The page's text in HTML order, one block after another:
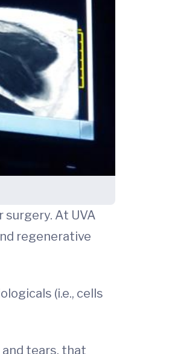
At UVA
regenerative
(i.e., cells
tears, that